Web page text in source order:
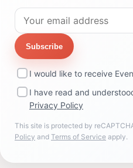
Subscribe
I would like to receive
I have read and
Privacy Policy
This site is protected by
Policy and Terms of Service apply.